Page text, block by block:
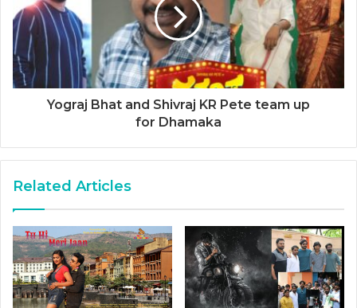
Yograj Bhat and Shivraj KR Pete team up
for Dhamaka
Related Articles